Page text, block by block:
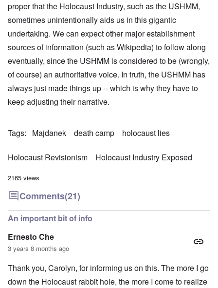
proper that the Holocaust Industry, such as the USHMM,
sometimes unintentionally aids us in this gigantic
undertaking. We can expect other major establishment
sources of information (such as Wikipedia) to follow along
eventually, since the USHMM is considered to be (wrongly,
of course) an authoritative voice. In truth, the USHMM has
always just made things up -- which is why they have to
keep adjusting their narrative.
Tags Majdanek death camp holocaust lies
Holocaust Revisionism Holocaust Industry Exposed
2165 views
Comments(21)
An important bit of info
Ernesto Che
3 years 8 months ago
Thank you, Carolyn, for informing us on this. The more I go
down the Holocaust rabbit hole, the more I come to realize